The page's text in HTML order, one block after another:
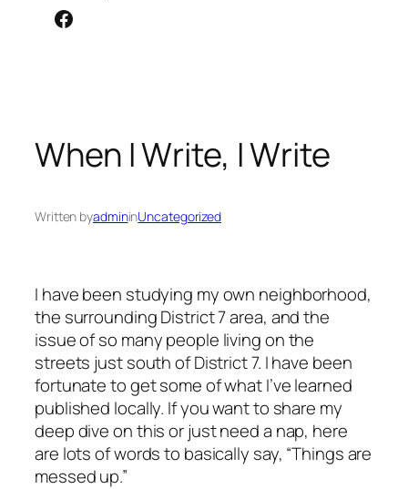
Facebook
When I Write, I Write
Written byadmininUncategorized
I have been studying my own neighborhood,
the surrounding District 7 area, and the
issue of so many people living on the
streets just south of District 7. I have been
fortunate to get some of what I’ve learned
published locally. If you want to share my
deep dive on this or just need a nap, here
are lots of words to basically say, “Things are
messed up.”